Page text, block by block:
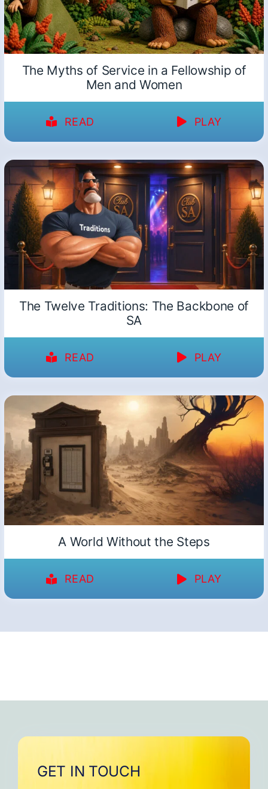
The Myths of Service in a Fellowship of
Men and Women
READ PLAY
The Twelve Traditions: The Backbone of
SA
READ PLAY
A World Without the Steps
READ PLAY
GET IN TOUCH